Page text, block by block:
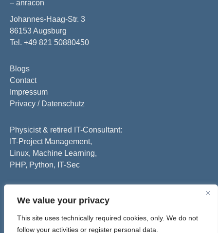
We value your privacy
This site uses technically required cookies, only. We do not
follow your activities or register personal data.
– anracon
Johannes-Haag-Str. 3
86153 Augsburg
Tel. +49 821 50880450
Blogs
Contact
Impressum
Privacy / Datenschutz
Physicist & retired IT-Consultant:
IT-Project Management,
Linux, Machine Learning,
PHP, Python, IT-Sec